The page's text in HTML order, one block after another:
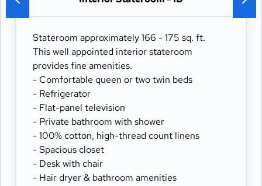
Stateroom approximately 166 - 175 sq. ft.
This well appointed interior stateroom
provides fine amenities.
- Comfortable queen or two twin beds
- Refrigerator
- Flat-panel television
- Private bathroom with shower
- 100% cotton, high-thread count linens
- Spacious closet
- Desk with chair
- Hair dryer & bathroom amenities